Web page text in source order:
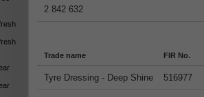
2 842 632
Trade name FIR No.
Tyre Dressing - Deep Shine 516977